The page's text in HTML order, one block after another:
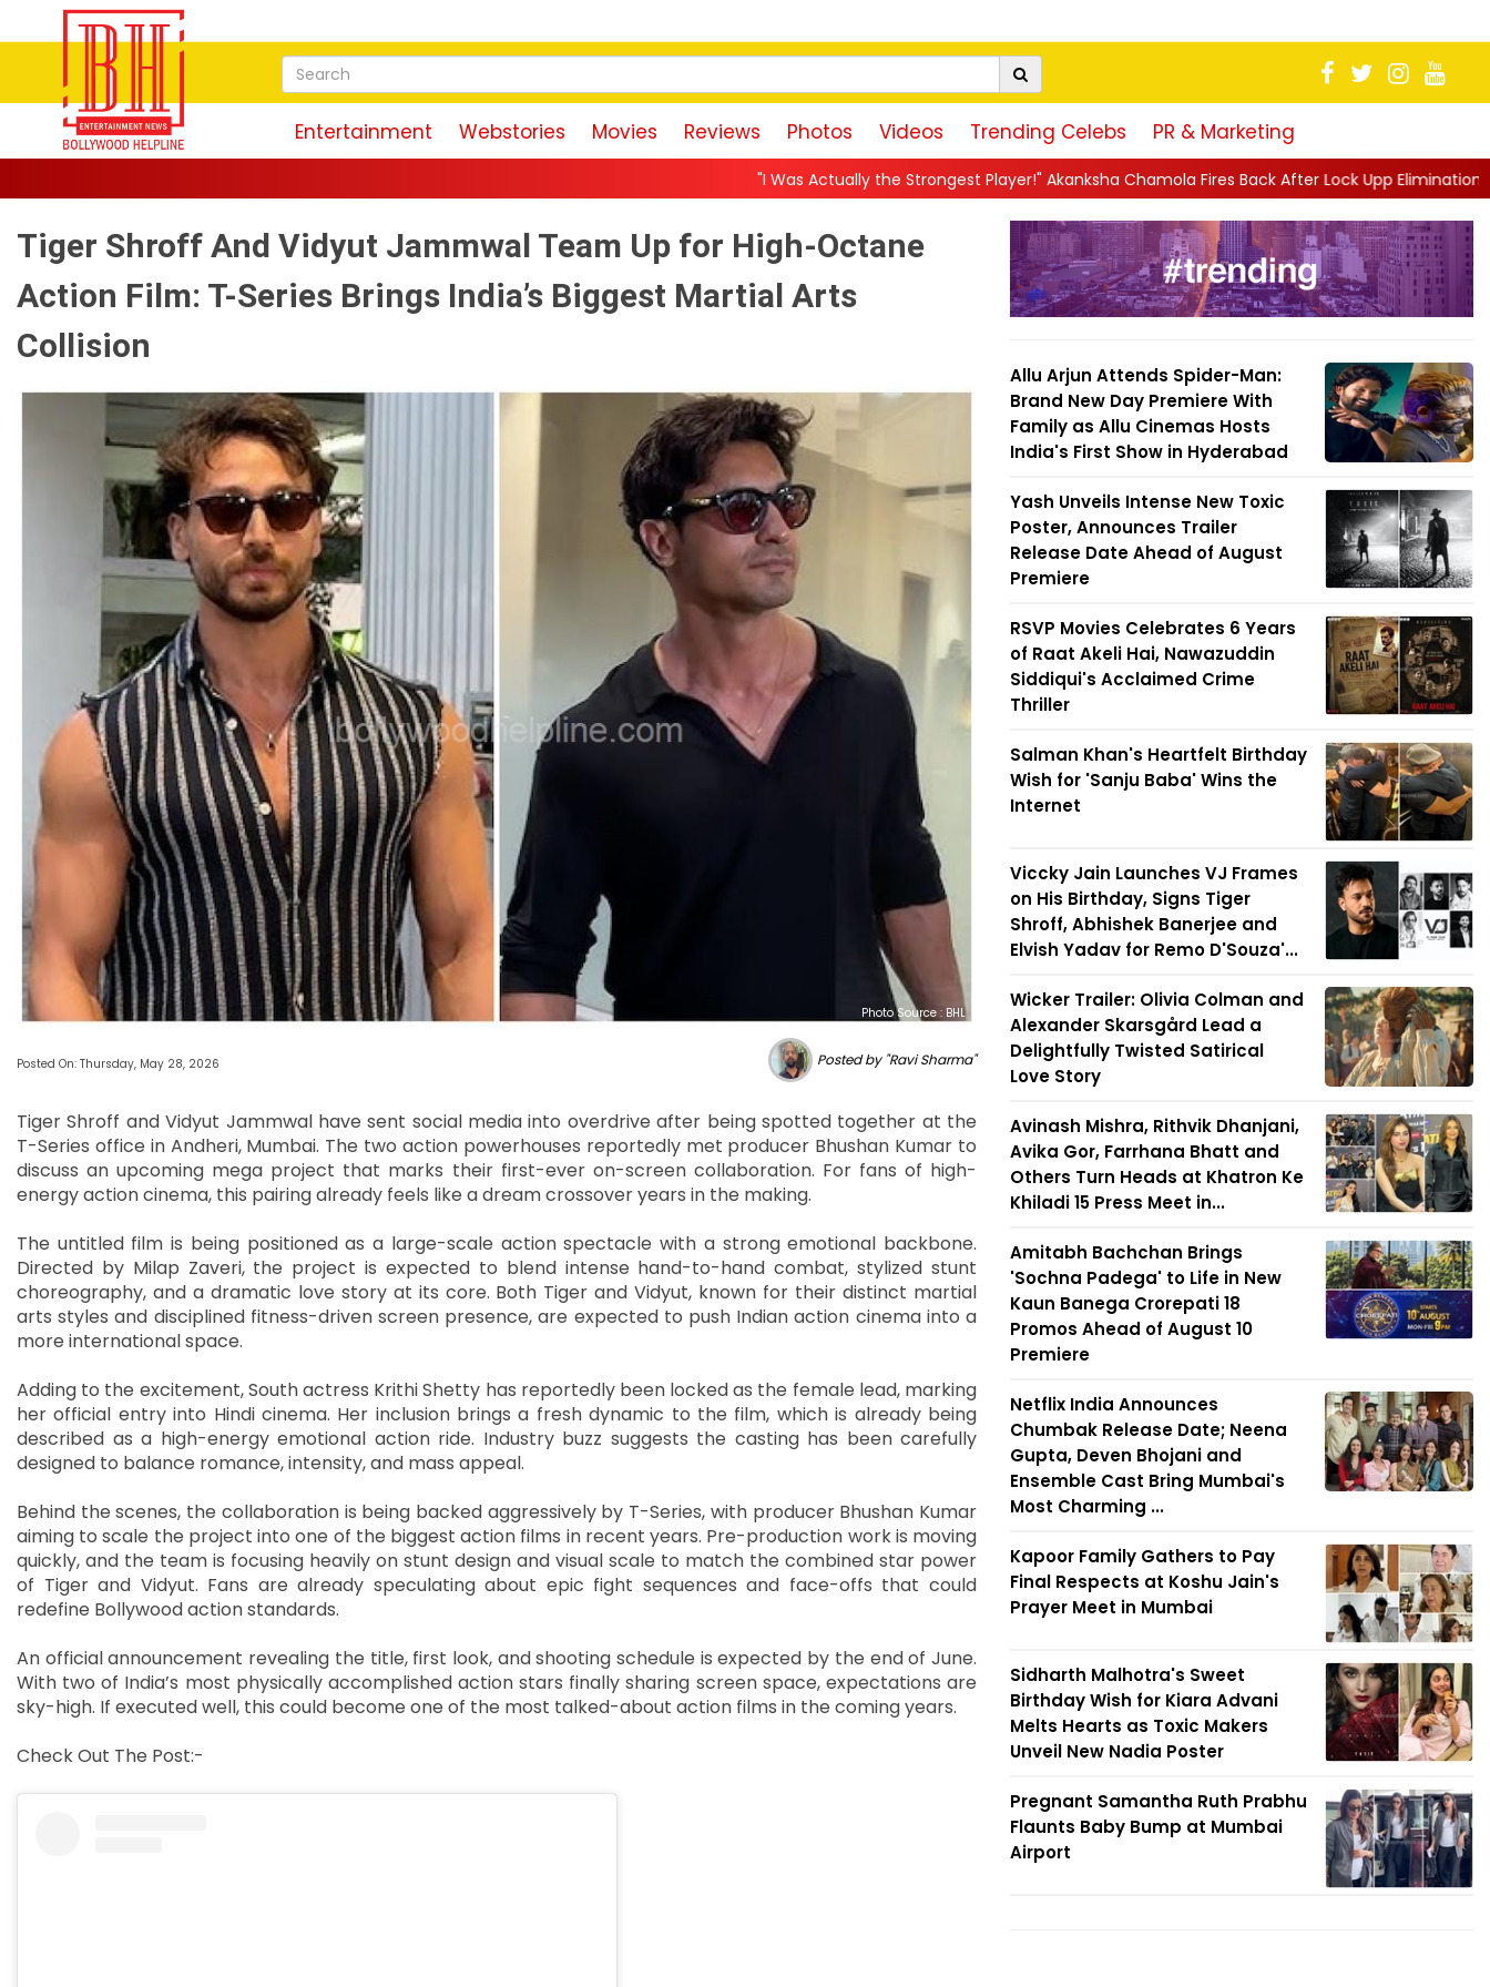
Entertainment Webstories Movies Reviews Photos Videos Trending Celebs PR & Marketing
"I Was Actually the Strongest Player!" Akanksha Chamola Fires Back After Lock Upp Elimination, Says ...|| Harshad
Tiger Shroff And Vidyut Jammwal Team Up for High-Octane
Action Film: T-Series Brings India’s Biggest Martial Arts
Collision
Photo Source : BHL
Posted On: Thursday, May 28, 2026 Posted by "Ravi Sharma"
Tiger Shroff and Vidyut Jammwal have sent social media into overdrive after being spotted together at the
T-Series office in Andheri, Mumbai. The two action powerhouses reportedly met producer Bhushan Kumar to
discuss an upcoming mega project that marks their first-ever on-screen collaboration. For fans of high-
energy action cinema, this pairing already feels like a dream crossover years in the making.
The untitled film is being positioned as a large-scale action spectacle with a strong emotional backbone.
Directed by Milap Zaveri, the project is expected to blend intense hand-to-hand combat, stylized stunt
choreography, and a dramatic love story at its core. Both Tiger and Vidyut, known for their distinct martial
arts styles and disciplined fitness-driven screen presence, are expected to push Indian action cinema into a
more international space.
Adding to the excitement, South actress Krithi Shetty has reportedly been locked as the female lead, marking
her official entry into Hindi cinema. Her inclusion brings a fresh dynamic to the film, which is already being
described as a high-energy emotional action ride. Industry buzz suggests the casting has been carefully
designed to balance romance, intensity, and mass appeal.
Behind the scenes, the collaboration is being backed aggressively by T-Series, with producer Bhushan Kumar
aiming to scale the project into one of the biggest action films in recent years. Pre-production work is moving
quickly, and the team is focusing heavily on stunt design and visual scale to match the combined star power
of Tiger and Vidyut. Fans are already speculating about epic fight sequences and face-offs that could
redefine Bollywood action standards.
An official announcement revealing the title, first look, and shooting schedule is expected by the end of June.
With two of India’s most physically accomplished action stars finally sharing screen space, expectations are
sky-high. If executed well, this could become one of the most talked-about action films in the coming years.
Check Out The Post:-
Allu Arjun Attends Spider-Man:
Brand New Day Premiere With
Family as Allu Cinemas Hosts
India's First Show in Hyderabad
Yash Unveils Intense New Toxic
Poster, Announces Trailer
Release Date Ahead of August
Premiere
RSVP Movies Celebrates 6 Years
of Raat Akeli Hai, Nawazuddin
Siddiqui's Acclaimed Crime
Thriller
Salman Khan's Heartfelt Birthday
Wish for 'Sanju Baba' Wins the
Internet
Viccky Jain Launches VJ Frames
on His Birthday, Signs Tiger
Shroff, Abhishek Banerjee and
Elvish Yadav for Remo D'Souza'...
Wicker Trailer: Olivia Colman and
Alexander Skarsgård Lead a
Delightfully Twisted Satirical
Love Story
Avinash Mishra, Rithvik Dhanjani,
Avika Gor, Farrhana Bhatt and
Others Turn Heads at Khatron Ke
Khiladi 15 Press Meet in...
Amitabh Bachchan Brings
'Sochna Padega' to Life in New
Kaun Banega Crorepati 18
Promos Ahead of August 10
Premiere
Netflix India Announces
Chumbak Release Date; Neena
Gupta, Deven Bhojani and
Ensemble Cast Bring Mumbai's
Most Charming ...
Kapoor Family Gathers to Pay
Final Respects at Koshu Jain's
Prayer Meet in Mumbai
Sidharth Malhotra's Sweet
Birthday Wish for Kiara Advani
Melts Hearts as Toxic Makers
Unveil New Nadia Poster
Pregnant Samantha Ruth Prabhu
Flaunts Baby Bump at Mumbai
Airport